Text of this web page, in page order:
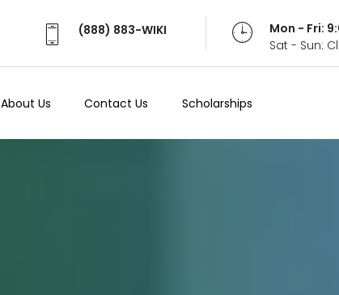
(888) 883-WIKI
Mon - Fri:
Sat - Sun:
About Us Contact Us Scholarships